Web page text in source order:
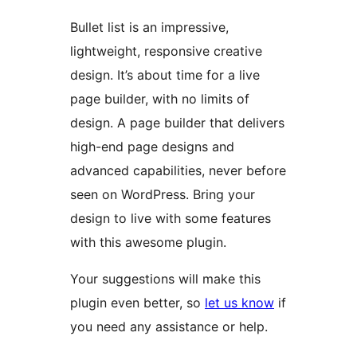
Bullet list is an impressive,
lightweight, responsive creative
design. It’s about time for a live
page builder, with no limits of
design. A page builder that delivers
high-end page designs and
advanced capabilities, never before
seen on WordPress. Bring your
design to live with some features
with this awesome plugin.
Your suggestions will make this
plugin even better, so let us know if
you need any assistance or help.